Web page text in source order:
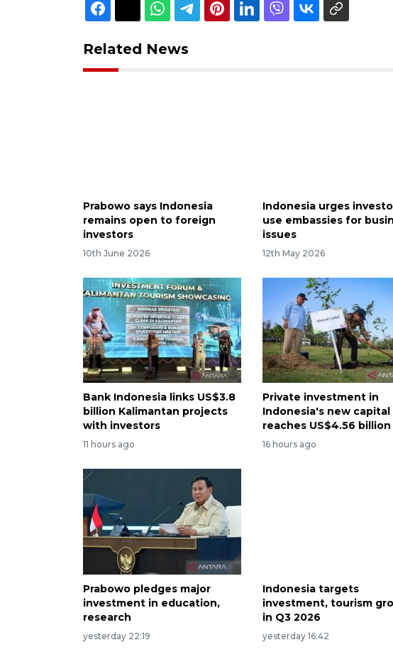
Related News
Prabowo says Indonesia
remains open to foreign
investors
10th June 2026
Indonesia urges
use embassies for
issues
12th May 2026
Bank Indonesia links US$3.8
billion Kalimantan projects
with investors
11 hours ago
Private investment in
Indonesia's new capital
reaches US$4.56 billion
16 hours ago
Prabowo pledges major
investment in education,
research
yesterday 22:19
Indonesia targets
investment, tourism
in Q3 2026
yesterday 16:42